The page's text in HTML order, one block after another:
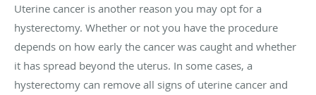
Uterine cancer is another reason you may opt for a
hysterectomy. Whether or not you have the procedure
depends on how early the cancer was caught and whether
it has spread beyond the uterus. In some cases, a
hysterectomy can remove all signs of uterine cancer and